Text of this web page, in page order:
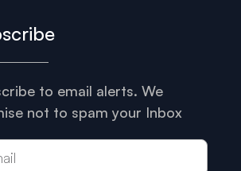
to email alerts. We
not to spam your Inbox